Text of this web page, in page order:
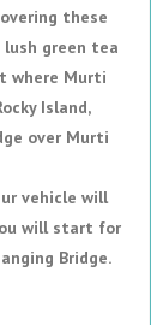
these
green tea
where Murti
Island,
over Murti
vehicle will
will start for
Bridge.